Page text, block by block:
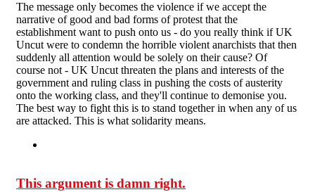
The message only becomes the violence if we accept the
narrative of good and bad forms of protest that the
establishment want to push onto us - do you really think if UK
Uncut were to condemn the horrible violent anarchists that then
suddenly all attention would be solely on their cause? Of
course not - UK Uncut threaten the plans and interests of the
government and ruling class in pushing the costs of austerity
onto the working class, and they'll continue to demonise you.
The best way to fight this is to stand together in when any of us
are attacked. This is what solidarity means.
This argument is damn right.